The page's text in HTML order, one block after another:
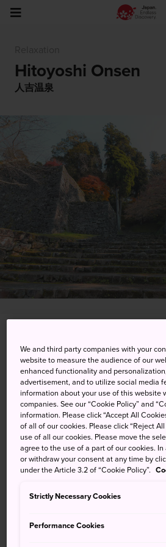
Hitoyoshi Onsen
人吉温泉
View on Google Maps
Get Transit Info
KEYWORDS MAP
Visit the hot
Hitoyoshi Onsen is a relatively
opened in 1910. There are now
sources in the town, with around
We and third party companies with your
website to measure the audience of our
enhanced functionality and
advertisement, and to utilize social media
information about your use of this website
companies. See our “Cookie Policy” and
information. Please click “Accept All
of all of our cookies. Please click “Reject
use of all our cookies. Please move the
agree to the use of a part of our cookies.
or withdraw your consent at any time by
under the Article 3.2 of “Cookie Policy”.
Strictly Necessary Cookies
Performance Cookies